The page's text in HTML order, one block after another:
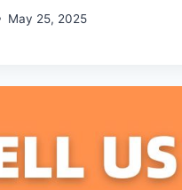
May 25, 2025